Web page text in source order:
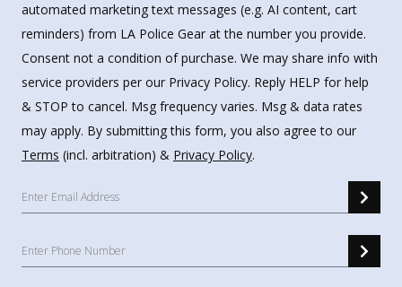
automated marketing text messages (e.g. AI content, cart
reminders) from LA Police Gear at the number you provide.
Consent not a condition of purchase. We may share info with
service providers per our Privacy Policy. Reply HELP for help
& STOP to cancel. Msg frequency varies. Msg & data rates
may apply. By submitting this form, you also agree to our
Terms (incl. arbitration) & Privacy Policy.